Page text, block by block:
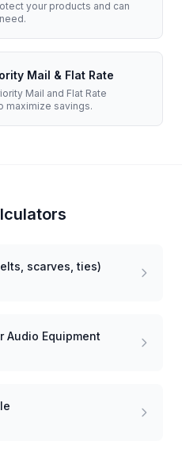
your products and can
Mail & Flat Rate
Mail and Flat Rate
maximize savings.
scarves, ties)
Audio Equipment